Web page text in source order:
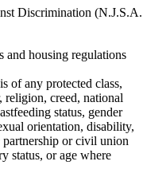
Discrimination (N.J.S.A.
and housing regulations
of any protected class,
creed, national
status, gender
orientation, disability,
partnership or civil union
status, or age where